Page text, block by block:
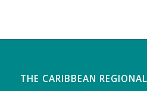
THE CARIBBEAN